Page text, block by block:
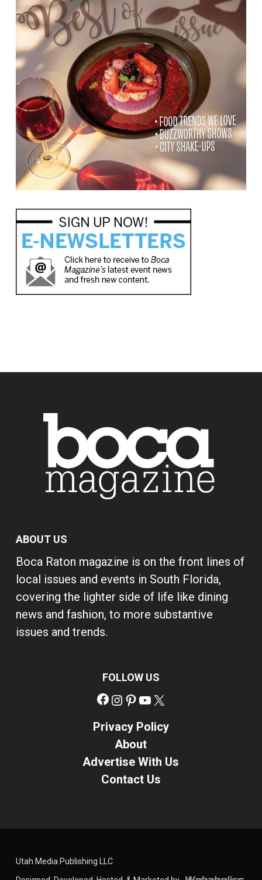
ABOUT US
Boca Raton magazine is on the front lines of
local issues and events in South Florida,
covering the lighter side of life like dining
news and fashion, to more substantive
issues and trends.
FOLLOW US
Facebook
Instagram
Pinterest
YouTube
Privacy Policy
About
Advertise With Us
Contact Us
Utah Media Publishing LLC